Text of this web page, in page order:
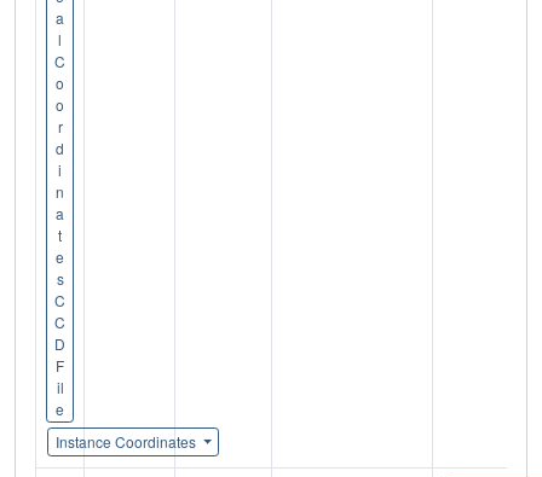
a
l
C
o
o
r
d
i
n
a
t
e
s
C
C
D
F
il
e
Instance Coordinates